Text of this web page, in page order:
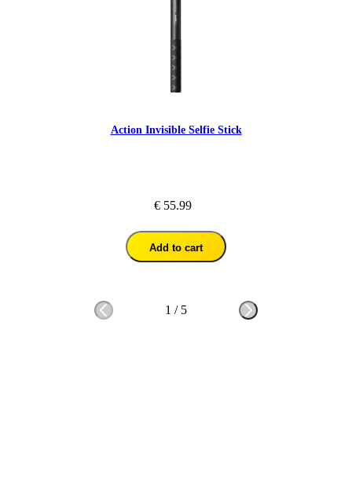
Action Invisible Selfie Stick
€ 55.99
Add to cart
1 / 5